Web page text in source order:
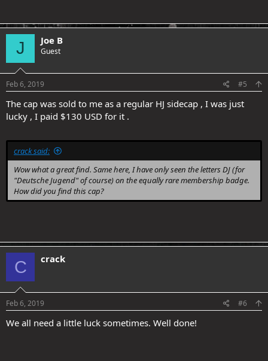
J Joe B
Guest
Feb 6, 2019 #5
The cap was sold to me as a regular HJ sidecap , I was just
lucky , I paid $130 USD for it .
crack said:
Wow what a great find. Same here, I have only seen the letters DJ (for
"Deutsche Jugend" of course) on the equally rare membership badge.
How did you find this cap?
C crack
Feb 6, 2019 #6
We all need a little luck sometimes. Well done!